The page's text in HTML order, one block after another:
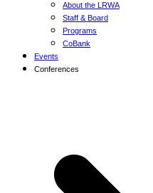
About the LRWA
Staff & Board
Programs
CoBank
Events
Conferences